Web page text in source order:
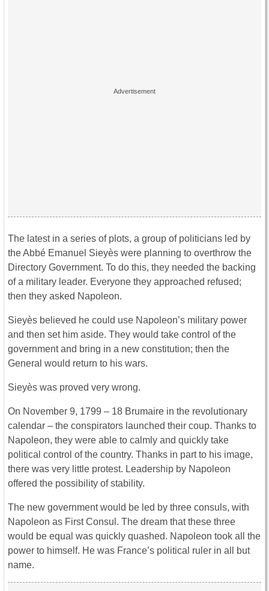
The latest in a series of plots, a group of politicians led by
the Abbé Emanuel Sieyès were planning to overthrow the
Directory Government. To do this, they needed the backing
of a military leader. Everyone they approached refused;
then they asked Napoleon.
Sieyès believed he could use Napoleon’s military power
and then set him aside. They would take control of the
government and bring in a new constitution; then the
General would return to his wars.
Sieyès was proved very wrong.
On November 9, 1799 – 18 Brumaire in the revolutionary
calendar – the conspirators launched their coup. Thanks to
Napoleon, they were able to calmly and quickly take
political control of the country. Thanks in part to his image,
there was very little protest. Leadership by Napoleon
offered the possibility of stability.
The new government would be led by three consuls, with
Napoleon as First Consul. The dream that these three
would be equal was quickly quashed. Napoleon took all the
power to himself. He was France’s political ruler in all but
name.